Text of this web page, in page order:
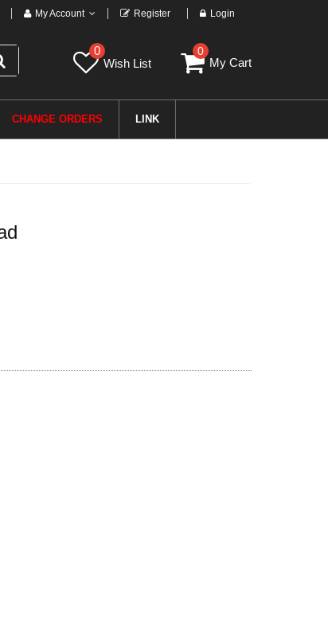
My Account Register Login
0
Wish List
0
My Cart
CHANGE ORDERS LINK